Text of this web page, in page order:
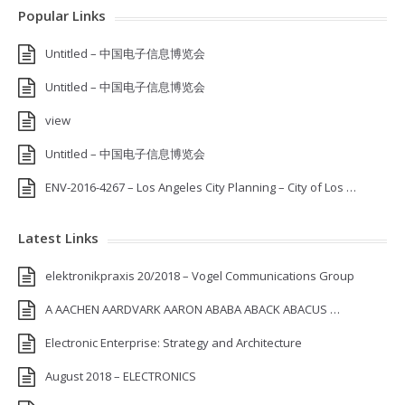
Popular Links
Untitled – 中国电子信息博览会
Untitled – 中国电子信息博览会
view
Untitled – 中国电子信息博览会
ENV-2016-4267 – Los Angeles City Planning – City of Los …
Latest Links
elektronikpraxis 20/2018 – Vogel Communications Group
A AACHEN AARDVARK AARON ABABA ABACK ABACUS …
Electronic Enterprise: Strategy and Architecture
August 2018 – ELECTRONICS